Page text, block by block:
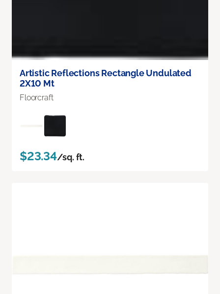
Artistic Reflections Rectangle Undulated
2X10 Mt
Floorcraft
$23.34/sq. ft.